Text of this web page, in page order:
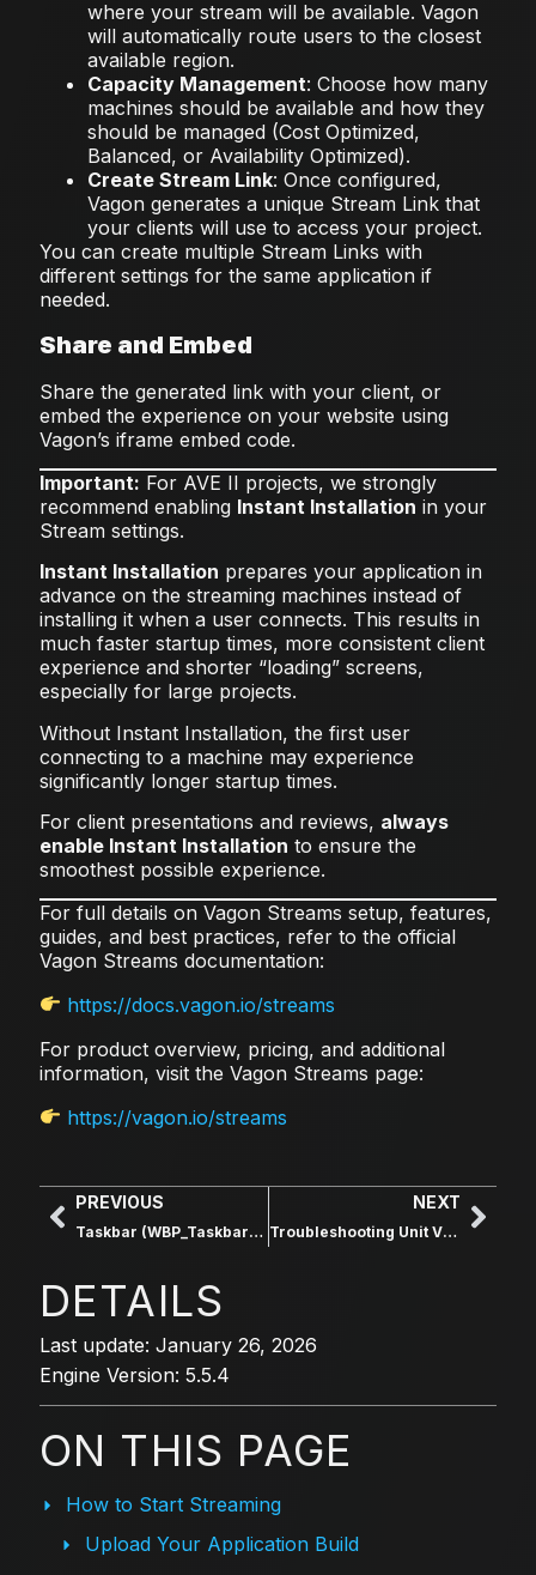
where your stream will be available. Vagon
will automatically route users to the closest
available region.
Capacity Management: Choose how many
machines should be available and how they
should be managed (Cost Optimized,
Balanced, or Availability Optimized).
Create Stream Link: Once configured,
Vagon generates a unique Stream Link that
your clients will use to access your project.
You can create multiple Stream Links with
different settings for the same application if
needed.
Share and Embed
Share the generated link with your client, or
embed the experience on your website using
Vagon’s iframe embed code.
Important: For AVE II projects, we strongly
recommend enabling Instant Installation in your
Stream settings.
Instant Installation prepares your application in
advance on the streaming machines instead of
installing it when a user connects. This results in
much faster startup times, more consistent client
experience and shorter “loading” screens,
especially for large projects.
Without Instant Installation, the first user
connecting to a machine may experience
significantly longer startup times.
For client presentations and reviews, always
enable Instant Installation to ensure the
smoothest possible experience.
For full details on Vagon Streams setup, features,
guides, and best practices, refer to the official
Vagon Streams documentation:
https://docs.vagon.io/streams
For product overview, pricing, and additional
information, visit the Vagon Streams page:
https://vagon.io/streams
PREVIOUS
Taskbar (WBP_Taskbar_Main)
NEXT
Troubleshooting Unit Visibility
DETAILS
Last update: January 26, 2026
Engine Version: 5.5.4
ON THIS PAGE
How to Start Streaming
Upload Your Application Build